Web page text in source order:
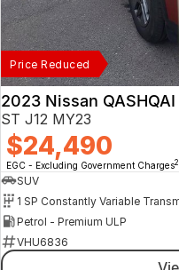
Price Reduced
2023 Nissan QASHQAI
ST J12 MY23
$24,490
EGC - Excluding Government Charges2
SUV
Petrol - Premium ULP
VHU6836